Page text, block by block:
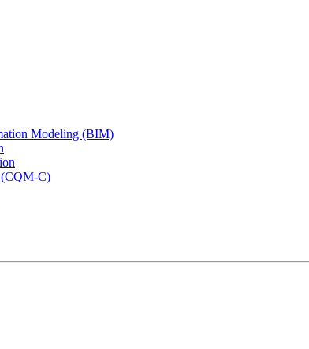
Modeling (BIM)
(CQM-C)